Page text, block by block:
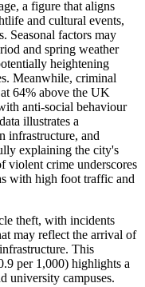
a figure that aligns
and cultural events,
Seasonal factors may
and spring weather
heightening
Meanwhile, criminal
64% above the UK
anti-social behaviour
illustrates a
infrastructure, and
explaining the city's
violent crime underscores
with high foot traffic and
theft, with incidents
may reflect the arrival of
This
per 1,000) highlights a
university campuses.